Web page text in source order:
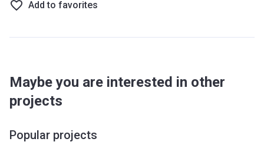
Add to favorites
Maybe you are interested in other
projects
Popular projects